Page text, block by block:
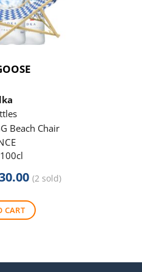
Beach Chair
Current
is:
$530.00.
(2 sold)
CART